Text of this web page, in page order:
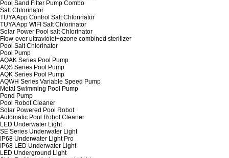
Pool Sand Filter Pump Combo
Salt Chlorinator
TUYA App Control Salt Chlorinator
TUYA App WIFI Salt Chlorinator
Solar Power Pool salt Chlorinator
Flow-over ultraviolet+ozone combined sterilizer
Pool Salt Chlorinator
Pool Pump
AQAK Series Pool Pump
AQS Series Pool Pump
AQK Series Pool Pump
AQWH Series Variable Speed Pump
Metal Swimming Pool Pump
Pond Pump
Pool Robot Cleaner
Solar Powered Pool Robot
Automatic Pool Robot Cleaner
LED Underwater Light
SE Series Underwater Light
IP68 Underwater Light Pro
IP68 LED Underwater Light
LED Underground Light